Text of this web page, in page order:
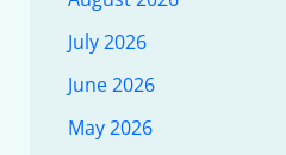
July 2026
June 2026
May 2026